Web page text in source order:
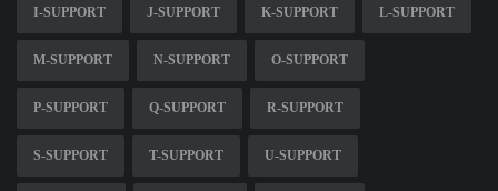
I-SUPPORT J-SUPPORT K-SUPPORT L-SUPPORT
M-SUPPORT N-SUPPORT O-SUPPORT
P-SUPPORT Q-SUPPORT R-SUPPORT
S-SUPPORT T-SUPPORT U-SUPPORT